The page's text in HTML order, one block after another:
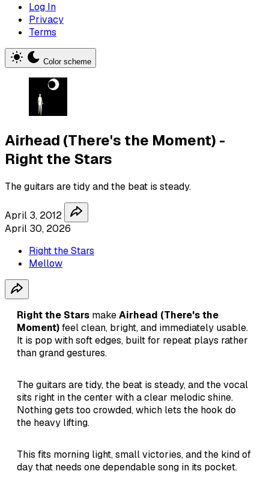
Log In
Privacy
Terms
Color scheme
Airhead (There's the Moment) -
Right the Stars
The guitars are tidy and the beat is steady.
April 3, 2012
April 30, 2026
Right the Stars
Mellow
Right the Stars makeAirhead (There's the
Moment)feel clean, bright, and immediately usable.
It is pop with soft edges, built for repeat plays rather
than grand gestures.
The guitars are tidy, the beat is steady, and the vocal
sits right in the center with a clear melodic shine.
Nothing gets too crowded, which lets the hook do
the heavy lifting.
This fits morning light, small victories, and the kind of
day that needs one dependable song in its pocket.